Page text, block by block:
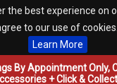
the best experience on
to our use of cookies.
Learn More
By Appointment Only,
+ Click & Collect